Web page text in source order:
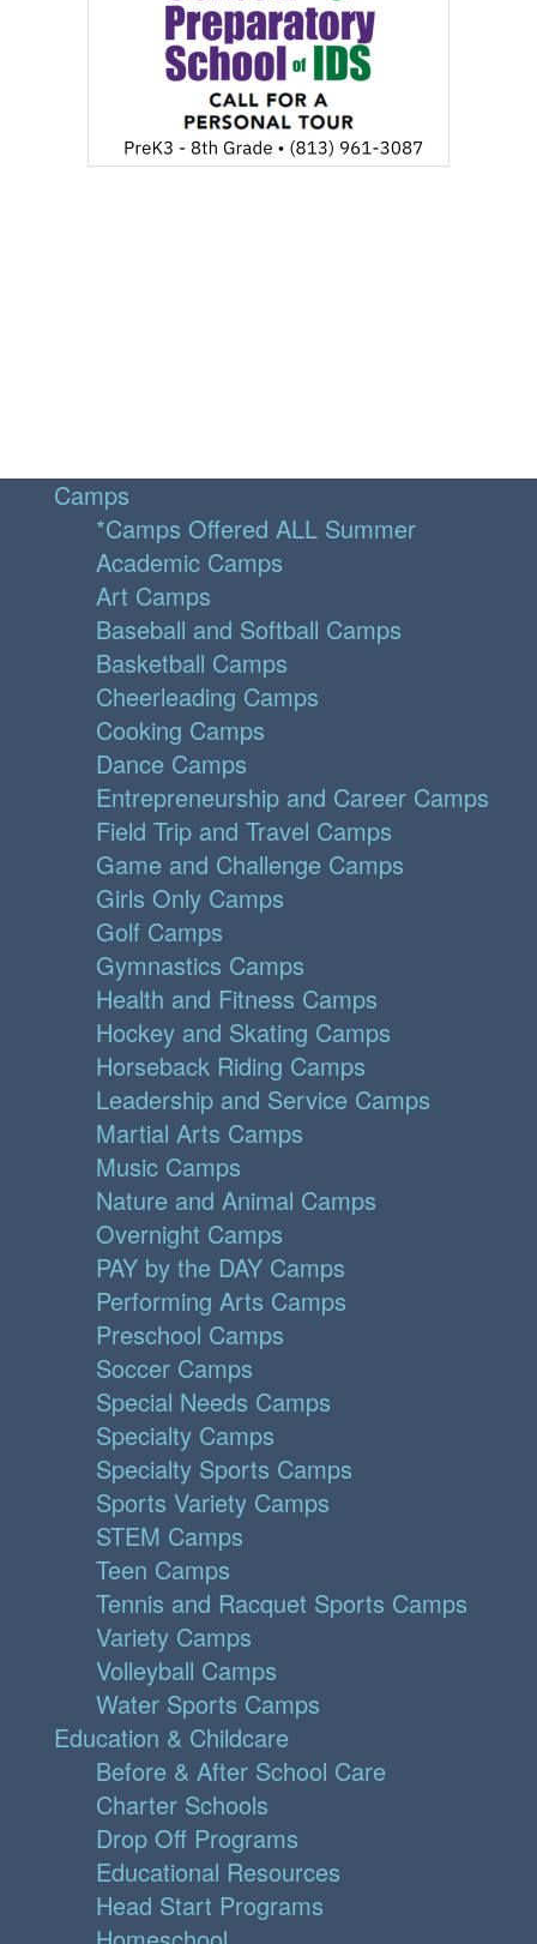
Camps
*Camps Offered ALL Summer
Academic Camps
Art Camps
Baseball and Softball Camps
Basketball Camps
Cheerleading Camps
Cooking Camps
Dance Camps
Entrepreneurship and Career Camps
Field Trip and Travel Camps
Game and Challenge Camps
Girls Only Camps
Golf Camps
Gymnastics Camps
Health and Fitness Camps
Hockey and Skating Camps
Horseback Riding Camps
Leadership and Service Camps
Martial Arts Camps
Music Camps
Nature and Animal Camps
Overnight Camps
PAY by the DAY Camps
Performing Arts Camps
Preschool Camps
Soccer Camps
Special Needs Camps
Specialty Camps
Specialty Sports Camps
Sports Variety Camps
STEM Camps
Teen Camps
Tennis and Racquet Sports Camps
Variety Camps
Volleyball Camps
Water Sports Camps
Education & Childcare
Before & After School Care
Charter Schools
Drop Off Programs
Educational Resources
Head Start Programs